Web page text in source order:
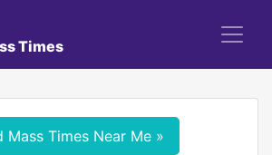
Times
Mass Times Near Me »